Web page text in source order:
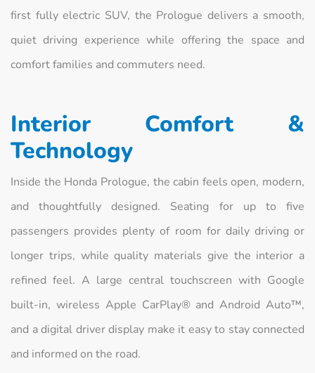
first fully electric SUV, the Prologue delivers a smooth,
quiet driving experience while offering the space and
comfort families and commuters need.
Interior Comfort &
Technology
Inside the Honda Prologue, the cabin feels open, modern,
and thoughtfully designed. Seating for up to five
passengers provides plenty of room for daily driving or
longer trips, while quality materials give the interior a
refined feel. A large central touchscreen with Google
built-in, wireless Apple CarPlay® and Android Auto™,
and a digital driver display make it easy to stay connected
and informed on the road.